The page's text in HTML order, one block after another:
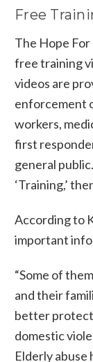
Free
The Hope
free training
videos are
enforcement
workers,
first
general
‘Training,’
According to
important
“Some of
and their
better protect
domestic
Elderly abuse